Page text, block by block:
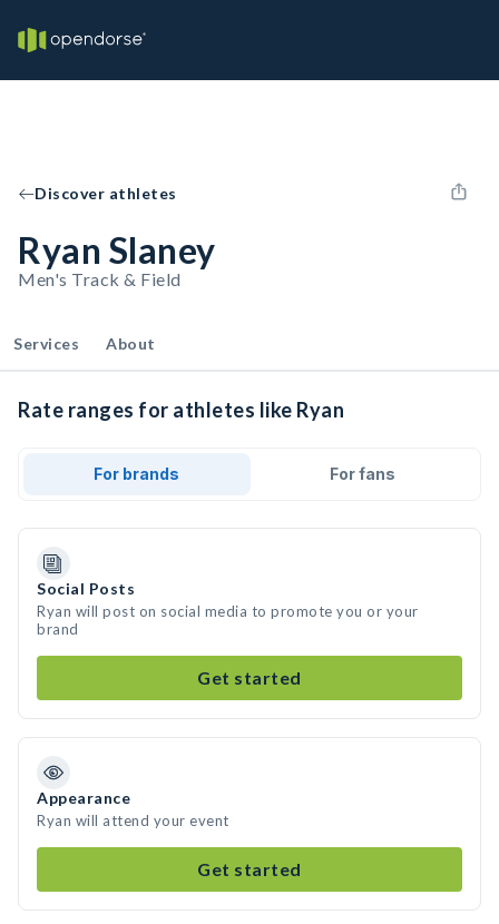
Discover athletes
Ryan Slaney
Men's Track & Field
Services About
Rate ranges for athletes like Ryan
For brands For fans
Social Posts
Ryan will post on social media to promote you or your
brand
Get started
Appearance
Ryan will attend your event
Get started